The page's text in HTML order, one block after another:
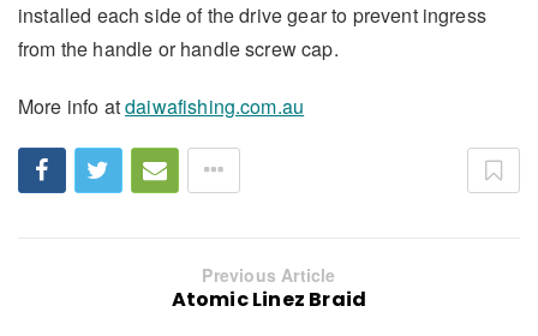
installed each side of the drive gear to prevent ingress
from the handle or handle screw cap.
More info atdaiwafishing.com.au
Previous Article
Atomic Linez Braid